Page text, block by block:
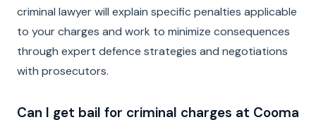
criminal lawyer will explain specific penalties applicable
to your charges and work to minimize consequences
through expert defence strategies and negotiations
with prosecutors.
Can I get bail for criminal charges at Cooma